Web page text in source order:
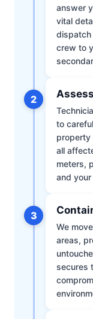
answer
vital
dispatch
crew to
2
to
property
all
meters,
and your
3
We
areas,
secures